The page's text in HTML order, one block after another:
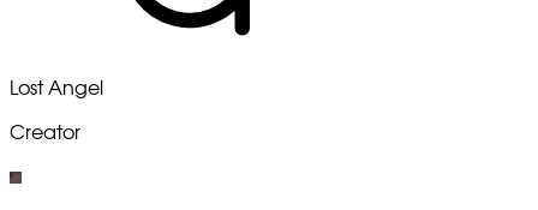
Lost Angel
Creator